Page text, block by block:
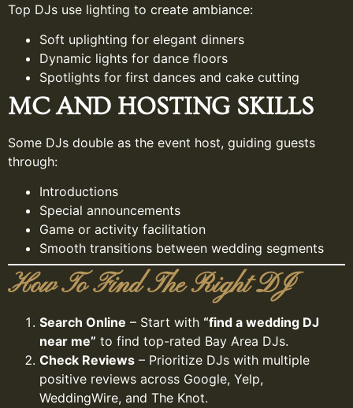
Top DJs use lighting to create ambiance:
Soft uplighting for elegant dinners
Dynamic lights for dance floors
Spotlights for first dances and cake cutting
MC AND HOSTING SKILLS
Some DJs double as the event host, guiding guests
through:
Introductions
Special announcements
Game or activity facilitation
Smooth transitions between wedding segments
How To Find The Right DJ
Search Online – Start with “find a wedding DJ
near me” to find top-rated Bay Area DJs.
Check Reviews – Prioritize DJs with multiple
positive reviews across Google, Yelp,
WeddingWire, and The Knot.